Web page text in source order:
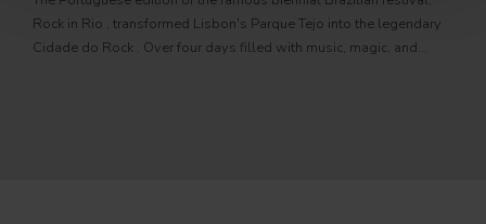
Rock in Rio , transformed Lisbon's Parque Tejo into the legendary
Cidade do Rock . Over four days filled with music, magic, and